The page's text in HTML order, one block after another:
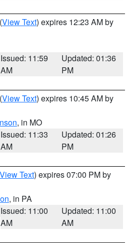
(View Text) expires 12:23 AM by
Issued: 11:59
AM
Updated: 01:36
PM
(View Text) expires 10:45 AM by
, in MO
Issued: 11:33
AM
Updated: 01:26
PM
View Text) expires 07:00 PM by
, in PA
Issued: 11:00
AM
Updated: 11:00
AM